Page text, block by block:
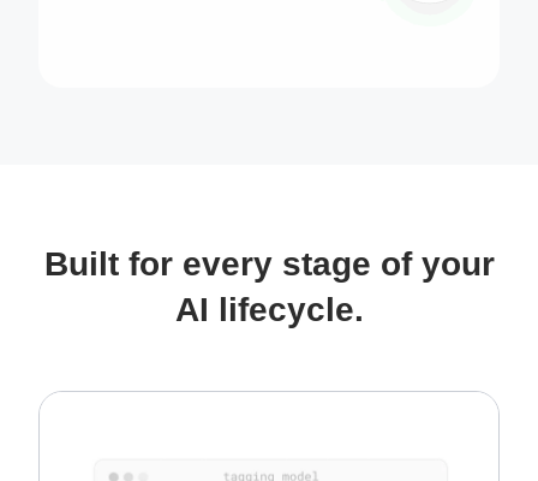
Built for every stage of your
AI lifecycle.